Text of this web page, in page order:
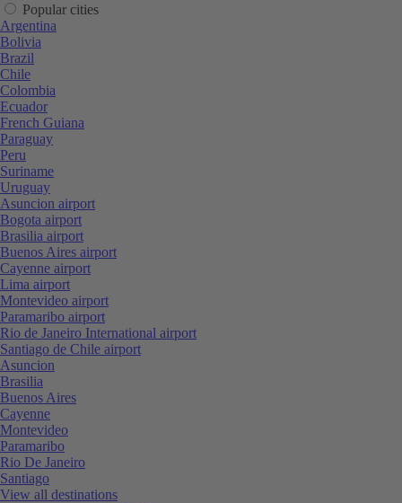
Popular cities
Argentina
Bolivia
Brazil
Chile
Colombia
Ecuador
French Guiana
Paraguay
Peru
Suriname
Uruguay
Asuncion airport
Bogota airport
Brasilia airport
Buenos Aires airport
Cayenne airport
Lima airport
Montevideo airport
Paramaribo airport
Rio de Janeiro International airport
Santiago de Chile airport
Asuncion
Brasilia
Buenos Aires
Cayenne
Montevideo
Paramaribo
Rio De Janeiro
Santiago
View all destinations